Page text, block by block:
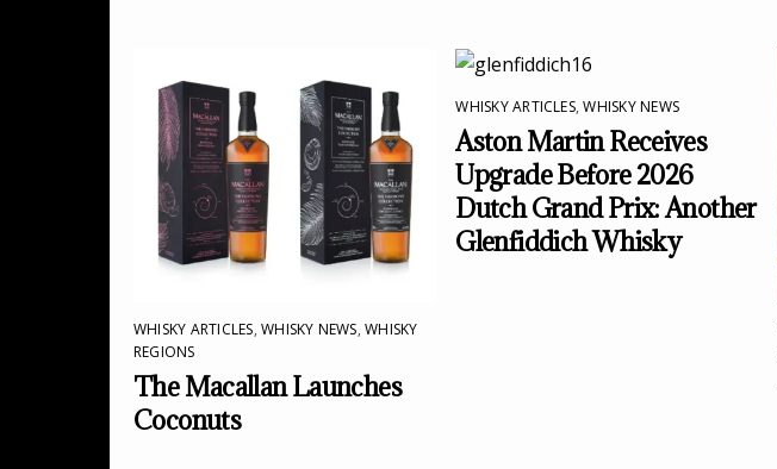
WHISKY ARTICLES,WHISKY NEWS,WHISKY
REGIONS
The Macallan Launches
Coconuts
WHISKY ARTICLES,WHISKY NEWS
Aston Martin Receives
Upgrade Before 2026
Dutch Grand Prix: Another
Glenfiddich Whisky